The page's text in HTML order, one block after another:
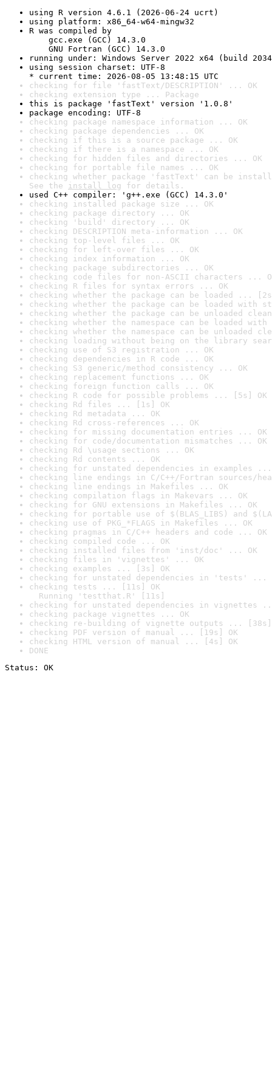
using R version 4.6.1 (2026-06-24 ucrt)
using platform: x86_64-w64-mingw32
R was compiled by
gcc.exe (GCC) 14.3.0
GNU Fortran (GCC) 14.3.0
running under: Windows Server 2022 x64 (build
using session charset: UTF-8
* current time: 2026-08-05 13:48:15 UTC
checking for file 'fastText/DESCRIPTION' ... OK
checking extension type ... Package
this is package 'fastText' version '1.0.8'
package encoding: UTF-8
checking package namespace information ... OK
checking package dependencies ... OK
checking if this is a source package ... OK
checking if there is a namespace ... OK
checking for hidden files and directories ... OK
checking for portable file names ... OK
checking whether package 'fastText' can be
See the install log for details.
used C++ compiler: 'g++.exe (GCC) 14.3.0'
checking installed package size ... OK
checking package directory ... OK
checking 'build' directory ... OK
checking DESCRIPTION meta-information ... OK
checking top-level files ... OK
checking for left-over files ... OK
checking index information ... OK
checking package subdirectories ... OK
checking code files for non-ASCII characters ...
checking R files for syntax errors ... OK
checking whether the package can be loaded ...
checking whether the package can be loaded with
checking whether the package can be unloaded
checking whether the namespace can be loaded
checking whether the namespace can be unloaded
checking loading without being on the library
checking use of S3 registration ... OK
checking dependencies in R code ... OK
checking S3 generic/method consistency ... OK
checking replacement functions ... OK
checking foreign function calls ... OK
checking R code for possible problems ... [5s] OK
checking Rd files ... [1s] OK
checking Rd metadata ... OK
checking Rd cross-references ... OK
checking for missing documentation entries ... OK
checking for code/documentation mismatches ... OK
checking Rd \usage sections ... OK
checking Rd contents ... OK
checking for unstated dependencies in examples ...
checking line endings in C/C++/Fortran sources/
checking line endings in Makefiles ... OK
checking compilation flags in Makevars ... OK
checking for GNU extensions in Makefiles ... OK
checking for portable use of $(BLAS_LIBS) and
checking use of PKG_*FLAGS in Makefiles ... OK
checking pragmas in C/C++ headers and code ... OK
checking compiled code ... OK
checking installed files from 'inst/doc' ... OK
checking files in 'vignettes' ... OK
checking examples ... [3s] OK
checking for unstated dependencies in 'tests' ...
checking tests ... [11s] OK
Running 'testthat.R' [11s]
checking for unstated dependencies in vignettes
checking package vignettes ... OK
checking re-building of vignette outputs ... [38s]
checking PDF version of manual ... [19s] OK
checking HTML version of manual ... [4s] OK
DONE
Status: OK